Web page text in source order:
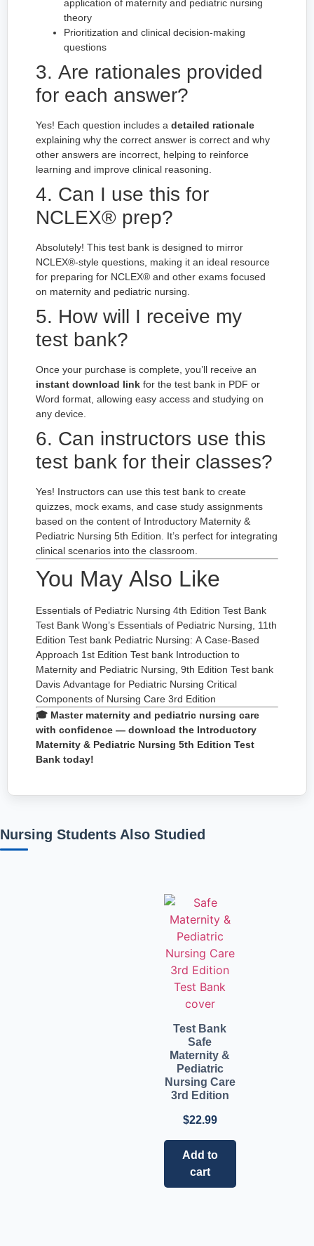
application of maternity and pediatric nursing
theory
Prioritization and clinical decision-making
questions
3. Are rationales provided
for each answer?
Yes! Each question includes a detailed rationale
explaining why the correct answer is correct and why
other answers are incorrect, helping to reinforce
learning and improve clinical reasoning.
4. Can I use this for
NCLEX® prep?
Absolutely! This test bank is designed to mirror
NCLEX®-style questions, making it an ideal resource
for preparing for NCLEX® and other exams focused
on maternity and pediatric nursing.
5. How will I receive my
test bank?
Once your purchase is complete, you’ll receive an
instant download link for the test bank in PDF or
Word format, allowing easy access and studying on
any device.
6. Can instructors use this
test bank for their classes?
Yes! Instructors can use this test bank to create
quizzes, mock exams, and case study assignments
based on the content of Introductory Maternity &
Pediatric Nursing 5th Edition. It’s perfect for integrating
clinical scenarios into the classroom.
You May Also Like
Essentials of Pediatric Nursing 4th Edition Test Bank
Test Bank Wong’s Essentials of Pediatric Nursing, 11th
Edition Test bank Pediatric Nursing: A Case-Based
Approach 1st Edition Test bank Introduction to
Maternity and Pediatric Nursing, 9th Edition Test bank
Davis Advantage for Pediatric Nursing Critical
Components of Nursing Care 3rd Edition
🎓 Master maternity and pediatric nursing care
with confidence — download the Introductory
Maternity & Pediatric Nursing 5th Edition Test
Bank today!
Nursing Students Also Studied
Test Bank
Safe
Maternity &
Pediatric
Nursing Care
3rd Edition
$22.99
Add to
cart